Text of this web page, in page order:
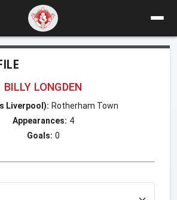
BILLY LONGDEN
Liverpool): Rotherham Town
Appearances: 4
Goals: 0